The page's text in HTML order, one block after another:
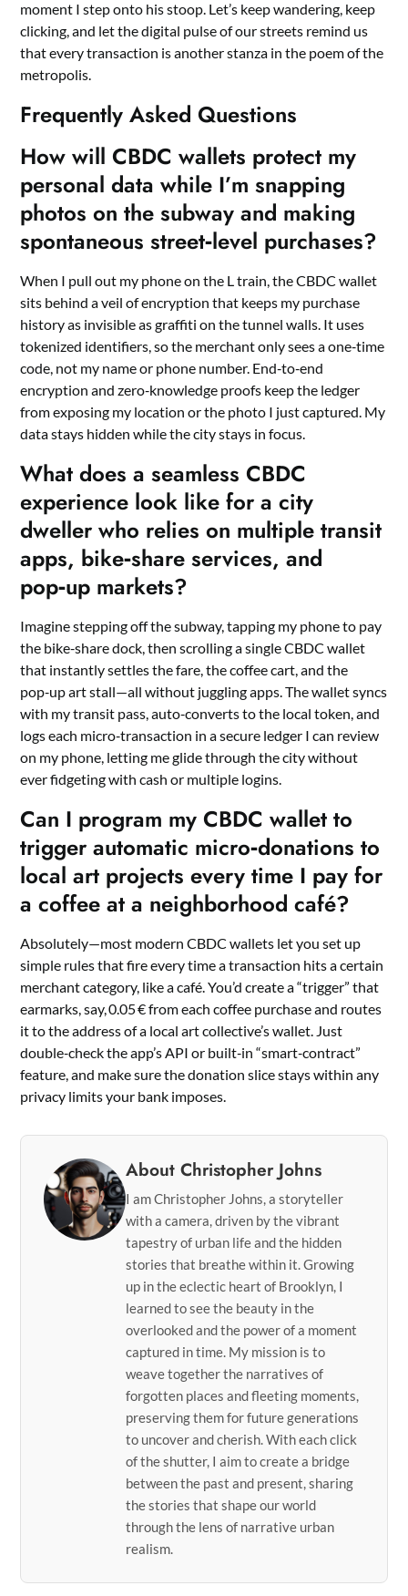
moment I step onto his stoop. Let’s keep wandering, keep
clicking, and let the digital pulse of our streets remind us
that every transaction is another stanza in the poem of the
metropolis.
Frequently Asked Questions
How will CBDC wallets protect my
personal data while I’m snapping
photos on the subway and making
spontaneous street‑level purchases?
When I pull out my phone on the L train, the CBDC wallet
sits behind a veil of encryption that keeps my purchase
history as invisible as graffiti on the tunnel walls. It uses
tokenized identifiers, so the merchant only sees a one‑time
code, not my name or phone number. End‑to‑end
encryption and zero‑knowledge proofs keep the ledger
from exposing my location or the photo I just captured. My
data stays hidden while the city stays in focus.
What does a seamless CBDC
experience look like for a city
dweller who relies on multiple transit
apps, bike‑share services, and
pop‑up markets?
Imagine stepping off the subway, tapping my phone to pay
the bike‑share dock, then scrolling a single CBDC wallet
that instantly settles the fare, the coffee cart, and the
pop‑up art stall—all without juggling apps. The wallet syncs
with my transit pass, auto‑converts to the local token, and
logs each micro‑transaction in a secure ledger I can review
on my phone, letting me glide through the city without
ever fidgeting with cash or multiple logins.
Can I program my CBDC wallet to
trigger automatic micro‑donations to
local art projects every time I pay for
a coffee at a neighborhood café?
Absolutely—most modern CBDC wallets let you set up
simple rules that fire every time a transaction hits a certain
merchant category, like a café. You’d create a “trigger” that
earmarks, say, 0.05 € from each coffee purchase and routes
it to the address of a local art collective’s wallet. Just
double‑check the app’s API or built‑in “smart‑contract”
feature, and make sure the donation slice stays within any
privacy limits your bank imposes.
About Christopher Johns
I am Christopher Johns, a storyteller
with a camera, driven by the vibrant
tapestry of urban life and the hidden
stories that breathe within it. Growing
up in the eclectic heart of Brooklyn, I
learned to see the beauty in the
overlooked and the power of a moment
captured in time. My mission is to
weave together the narratives of
forgotten places and fleeting moments,
preserving them for future generations
to uncover and cherish. With each click
of the shutter, I aim to create a bridge
between the past and present, sharing
the stories that shape our world
through the lens of narrative urban
realism.